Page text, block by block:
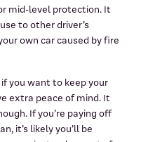
mid-level protection. It
to other driver’s
own car caused by fire
you want to keep your
extra peace of mind. It
If you’re paying off
it’s likely you’ll be